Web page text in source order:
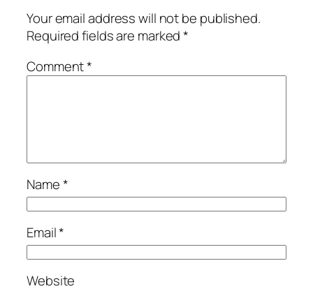
Your email address will not be published.
Required fields are marked*
Comment*
Name*
Email*
Website